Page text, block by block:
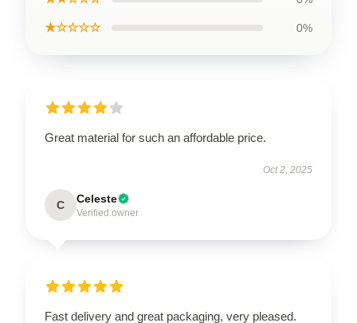
★☆☆☆☆ 0%
Great material for such an affordable price.
Oct 2, 2025
C Celeste
Verified owner
Fast delivery and great packaging, very pleased.